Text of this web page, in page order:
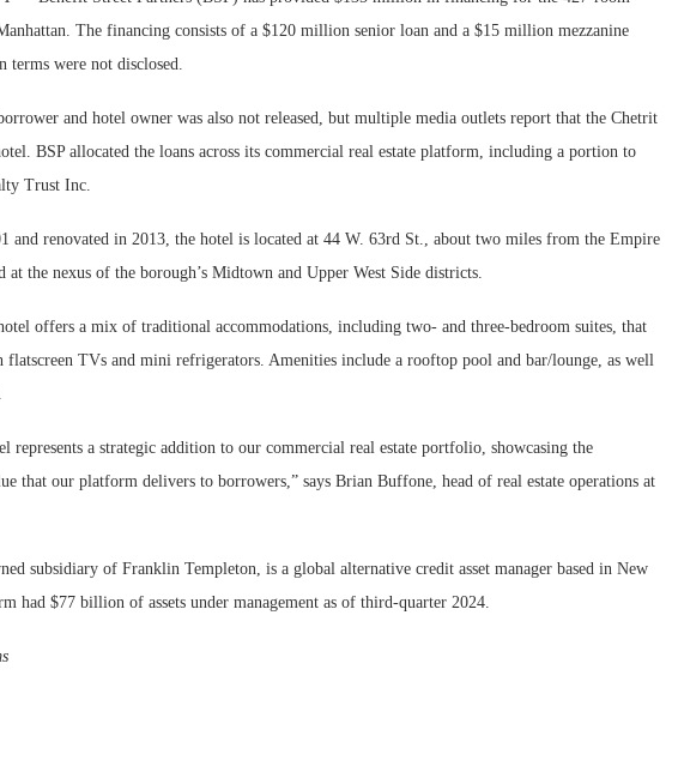
The financing consists of a $120 million senior loan and a $15 million mezzanine
terms were not disclosed.
and hotel owner was also not released, but multiple media outlets report that the Chetrit
BSP allocated the loans across its commercial real estate platform, including a portion to
Trust Inc.
and renovated in 2013, the hotel is located at 44 W. 63rd St., about two miles from the Empire
at the nexus of the borough’s Midtown and Upper West Side districts.
offers a mix of traditional accommodations, including two- and three-bedroom suites, that
flatscreen TVs and mini refrigerators. Amenities include a rooftop pool and bar/lounge, as well
represents a strategic addition to our commercial real estate portfolio, showcasing the
that our platform delivers to borrowers,” says Brian Buffone, head of real estate operations at
subsidiary of Franklin Templeton, is a global alternative credit asset manager based in New
had $77 billion of assets under management as of third-quarter 2024.